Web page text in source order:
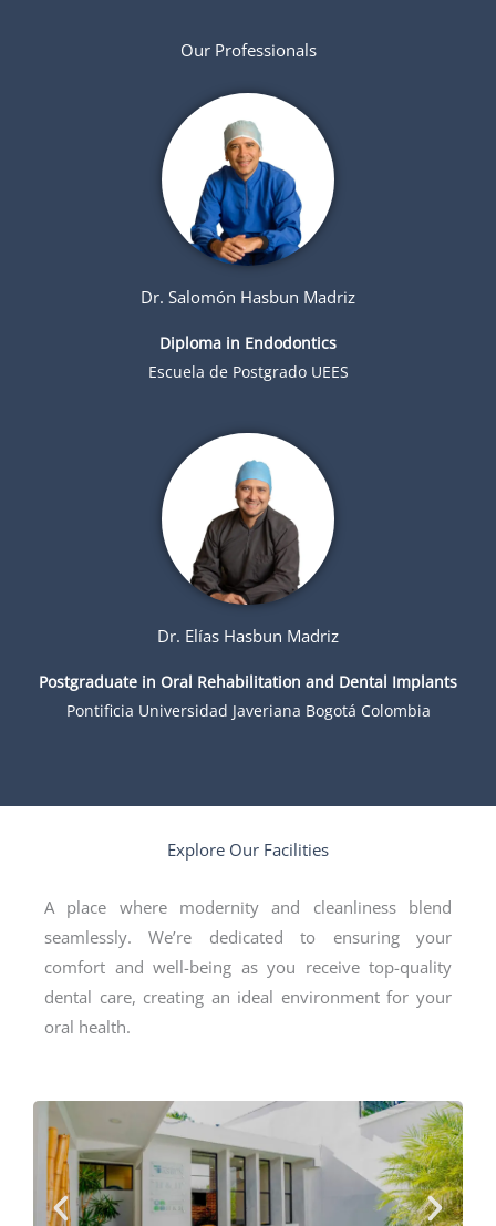
Our Professionals
Dr. Salomón Hasbun Madriz
Diploma in Endodontics
Escuela de Postgrado UEES
Dr. Elías Hasbun Madriz
Postgraduate in Oral Rehabilitation and Dental Implants
Pontificia Universidad Javeriana Bogotá Colombia
Explore Our Facilities
A place where modernity and cleanliness blend
seamlessly. We’re dedicated to ensuring your
comfort and well-being as you receive top-quality
dental care, creating an ideal environment for your
oral health.